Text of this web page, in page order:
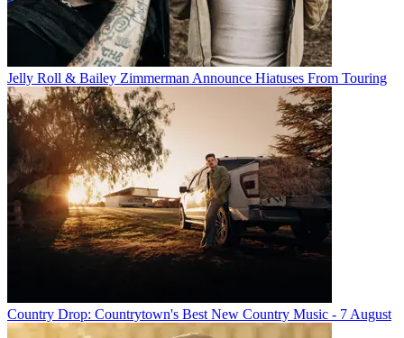
Jelly Roll & Bailey Zimmerman Announce Hiatuses From Touring
Country Drop: Countrytown's Best New Country Music - 7 August